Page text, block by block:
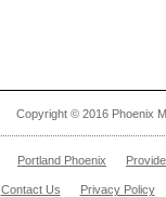
Copyright © 2016 Phoenix
Portland Phoenix
Contact Us Privacy Policy